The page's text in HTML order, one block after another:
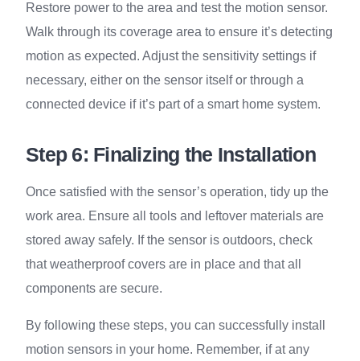
Restore power to the area and test the motion sensor.
Walk through its coverage area to ensure it’s detecting
motion as expected. Adjust the sensitivity settings if
necessary, either on the sensor itself or through a
connected device if it’s part of a smart home system.
Step 6: Finalizing the Installation
Once satisfied with the sensor’s operation, tidy up the
work area. Ensure all tools and leftover materials are
stored away safely. If the sensor is outdoors, check
that weatherproof covers are in place and that all
components are secure.
By following these steps, you can successfully install
motion sensors in your home. Remember, if at any